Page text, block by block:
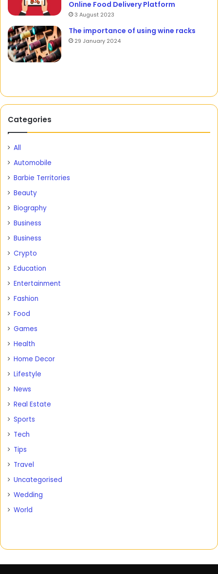
Online Food Delivery Platform
3 August 2023
The importance of using wine racks
29 January 2024
Categories
All
Automobile
Barbie Territories
Beauty
Biography
Business
Business
Crypto
Education
Entertainment
Fashion
Food
Games
Health
Home Decor
Lifestyle
News
Real Estate
Sports
Tech
Tips
Travel
Uncategorised
Wedding
World